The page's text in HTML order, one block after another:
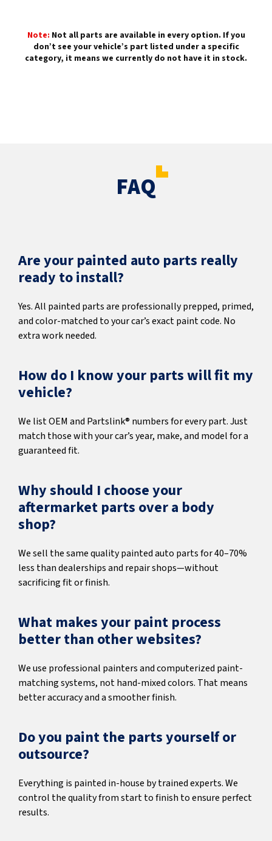
Note: Not all parts are available in every option. If you
don’t see your vehicle’s part listed under a specific
category, it means we currently do not have it in stock.
FAQ
Are your painted auto parts really
ready to install?
Yes. All painted parts are professionally prepped, primed,
and color-matched to your car’s exact paint code. No
extra work needed.
How do I know your parts will fit my
vehicle?
We list OEM and Partslink® numbers for every part. Just
match those with your car’s year, make, and model for a
guaranteed fit.
Why should I choose your
aftermarket parts over a body
shop?
We sell the same quality painted auto parts for 40–70%
less than dealerships and repair shops—without
sacrificing fit or finish.
What makes your paint process
better than other websites?
We use professional painters and computerized paint-
matching systems, not hand-mixed colors. That means
better accuracy and a smoother finish.
Do you paint the parts yourself or
outsource?
Everything is painted in-house by trained experts. We
control the quality from start to finish to ensure perfect
results.